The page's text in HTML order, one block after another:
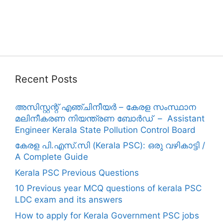
Recent Posts
അസിസ്റ്റന്റ് എഞ്ചിനീയർ – കേരള സംസ്ഥാന
മലിനീകരണ നിയന്ത്രണ ബോർഡ് – Assistant
Engineer Kerala State Pollution Control Board
കേരള പി.എസ്.സി (Kerala PSC): ഒരു വഴികാട്ടി /
A Complete Guide
Kerala PSC Previous Questions
10 Previous year MCQ questions of kerala PSC
LDC exam and its answers
How to apply for Kerala Government PSC jobs